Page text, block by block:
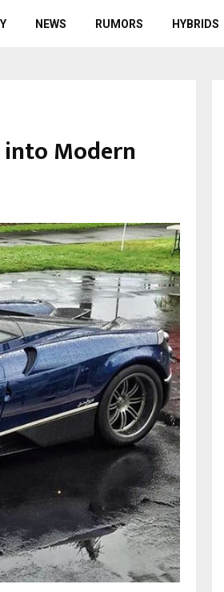
NEWS RUMORS HYBRIDS
into Modern